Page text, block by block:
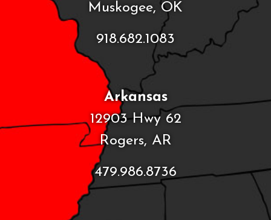
Muskogee, OK
918.682.1083
Arkansas
12903 Hwy 62
Rogers, AR
479.986.8736